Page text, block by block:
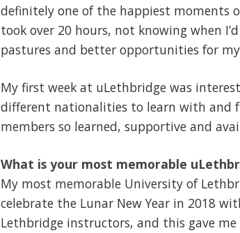
definitely one of the happiest moments
took over 20 hours, not knowing when
pastures and better opportunities for
My first week at uLethbridge was
different nationalities to learn with and
members so learned, supportive and
What is your most memorable
My most memorable University of
celebrate the Lunar New Year in 2018
Lethbridge instructors, and this gave